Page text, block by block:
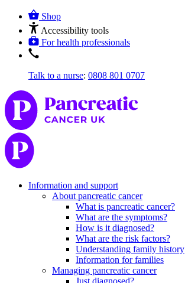
Shop
Accessibility tools
For health professionals
Talk to a nurse: 0808 801 0707
Information and support
About pancreatic cancer
What is pancreatic cancer?
What are the symptoms?
How is it diagnosed?
What are the risk factors?
Understanding family history
Information for families
Managing pancreatic cancer
Just diagnosed?